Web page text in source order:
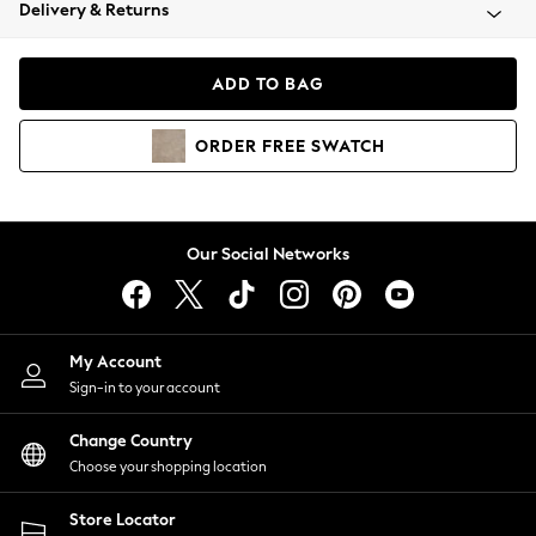
Coats & Jackets
Hoodies & Sweatshirts
Lingerie
Nightwear
Shirts & Blouses
Shorts
Skirts
Suits & Tailoring
Sportswear
Swimwear
Delivery & Returns
ADD TO BAG
ORDER FREE SWATCH
Our Social Networks
My Account
Sign-in to your account
Change Country
Choose your shopping location
Store Locator